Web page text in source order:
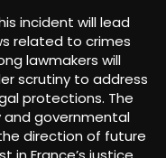
incident will lead
related to crimes
lawmakers will
scrutiny to address
protections. The
governmental
direction of future